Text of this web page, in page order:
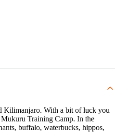
Kilimanjaro. With a bit of luck you
Training Camp. In the
buffalo, waterbucks, hippos,